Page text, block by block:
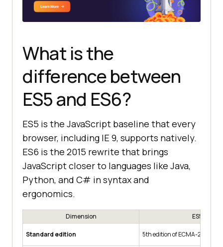
What is the
difference between
ES5 and ES6?
ES5 is the JavaScript baseline that every
browser, including IE 9, supports natively.
ES6 is the 2015 rewrite that brings
JavaScript closer to languages like Java,
Python, and C# in syntax and
ergonomics.
Dimension ES5
Standard edition 5th edition of ECMA-262